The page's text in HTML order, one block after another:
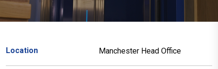
Location Manchester Head Office